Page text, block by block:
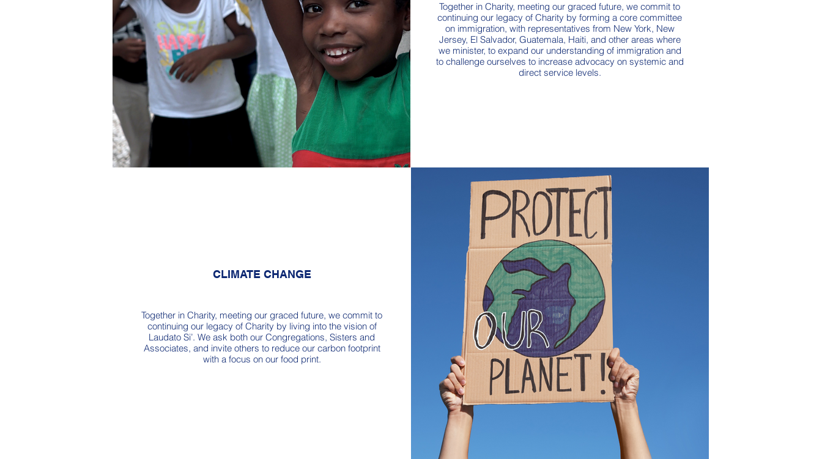
Together in Charity, meeting our graced future, we commit to
continuing our legacy of Charity by forming a core committee
on immigration, with representatives from New York, New
Jersey, El Salvador, Guatemala, Haiti, and other areas where
we minister, to expand our understanding of immigration and
to challenge ourselves to increase advocacy on systemic and
direct service levels.
CLIMATE CHANGE
Together in Charity, meeting our graced future, we commit to
continuing our legacy of Charity by living into the vision of
Laudato Si’. We ask both our Congregations, Sisters and
Associates, and invite others to reduce our carbon footprint
with a focus on our food print.